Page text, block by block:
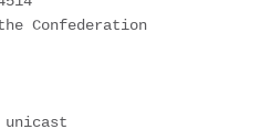
Confederation